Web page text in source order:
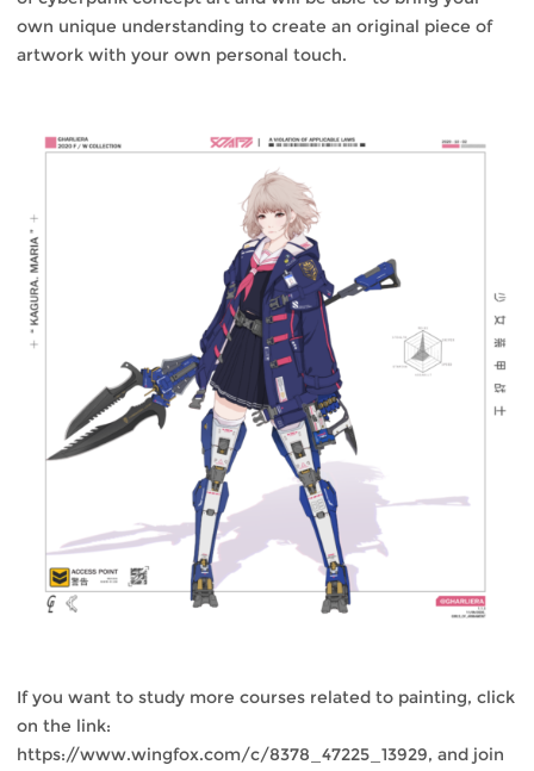
own unique understanding to create an original piece of
artwork with your own personal touch.
If you want to study more courses related to painting, click
on the link:
https://www.wingfox.com/c/8378_47225_13929, and join